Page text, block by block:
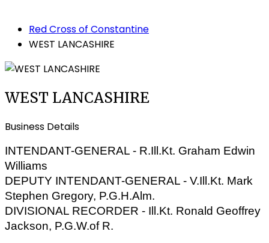
Red Cross of Constantine
WEST LANCASHIRE
WEST LANCASHIRE
Business Details
INTENDANT-GENERAL - R.Ill.Kt. Graham Edwin
Williams
DEPUTY INTENDANT-GENERAL - V.Ill.Kt. Mark
Stephen Gregory, P.G.H.Alm.
DIVISIONAL RECORDER - Ill.Kt. Ronald Geoffrey
Jackson, P.G.W.of R.